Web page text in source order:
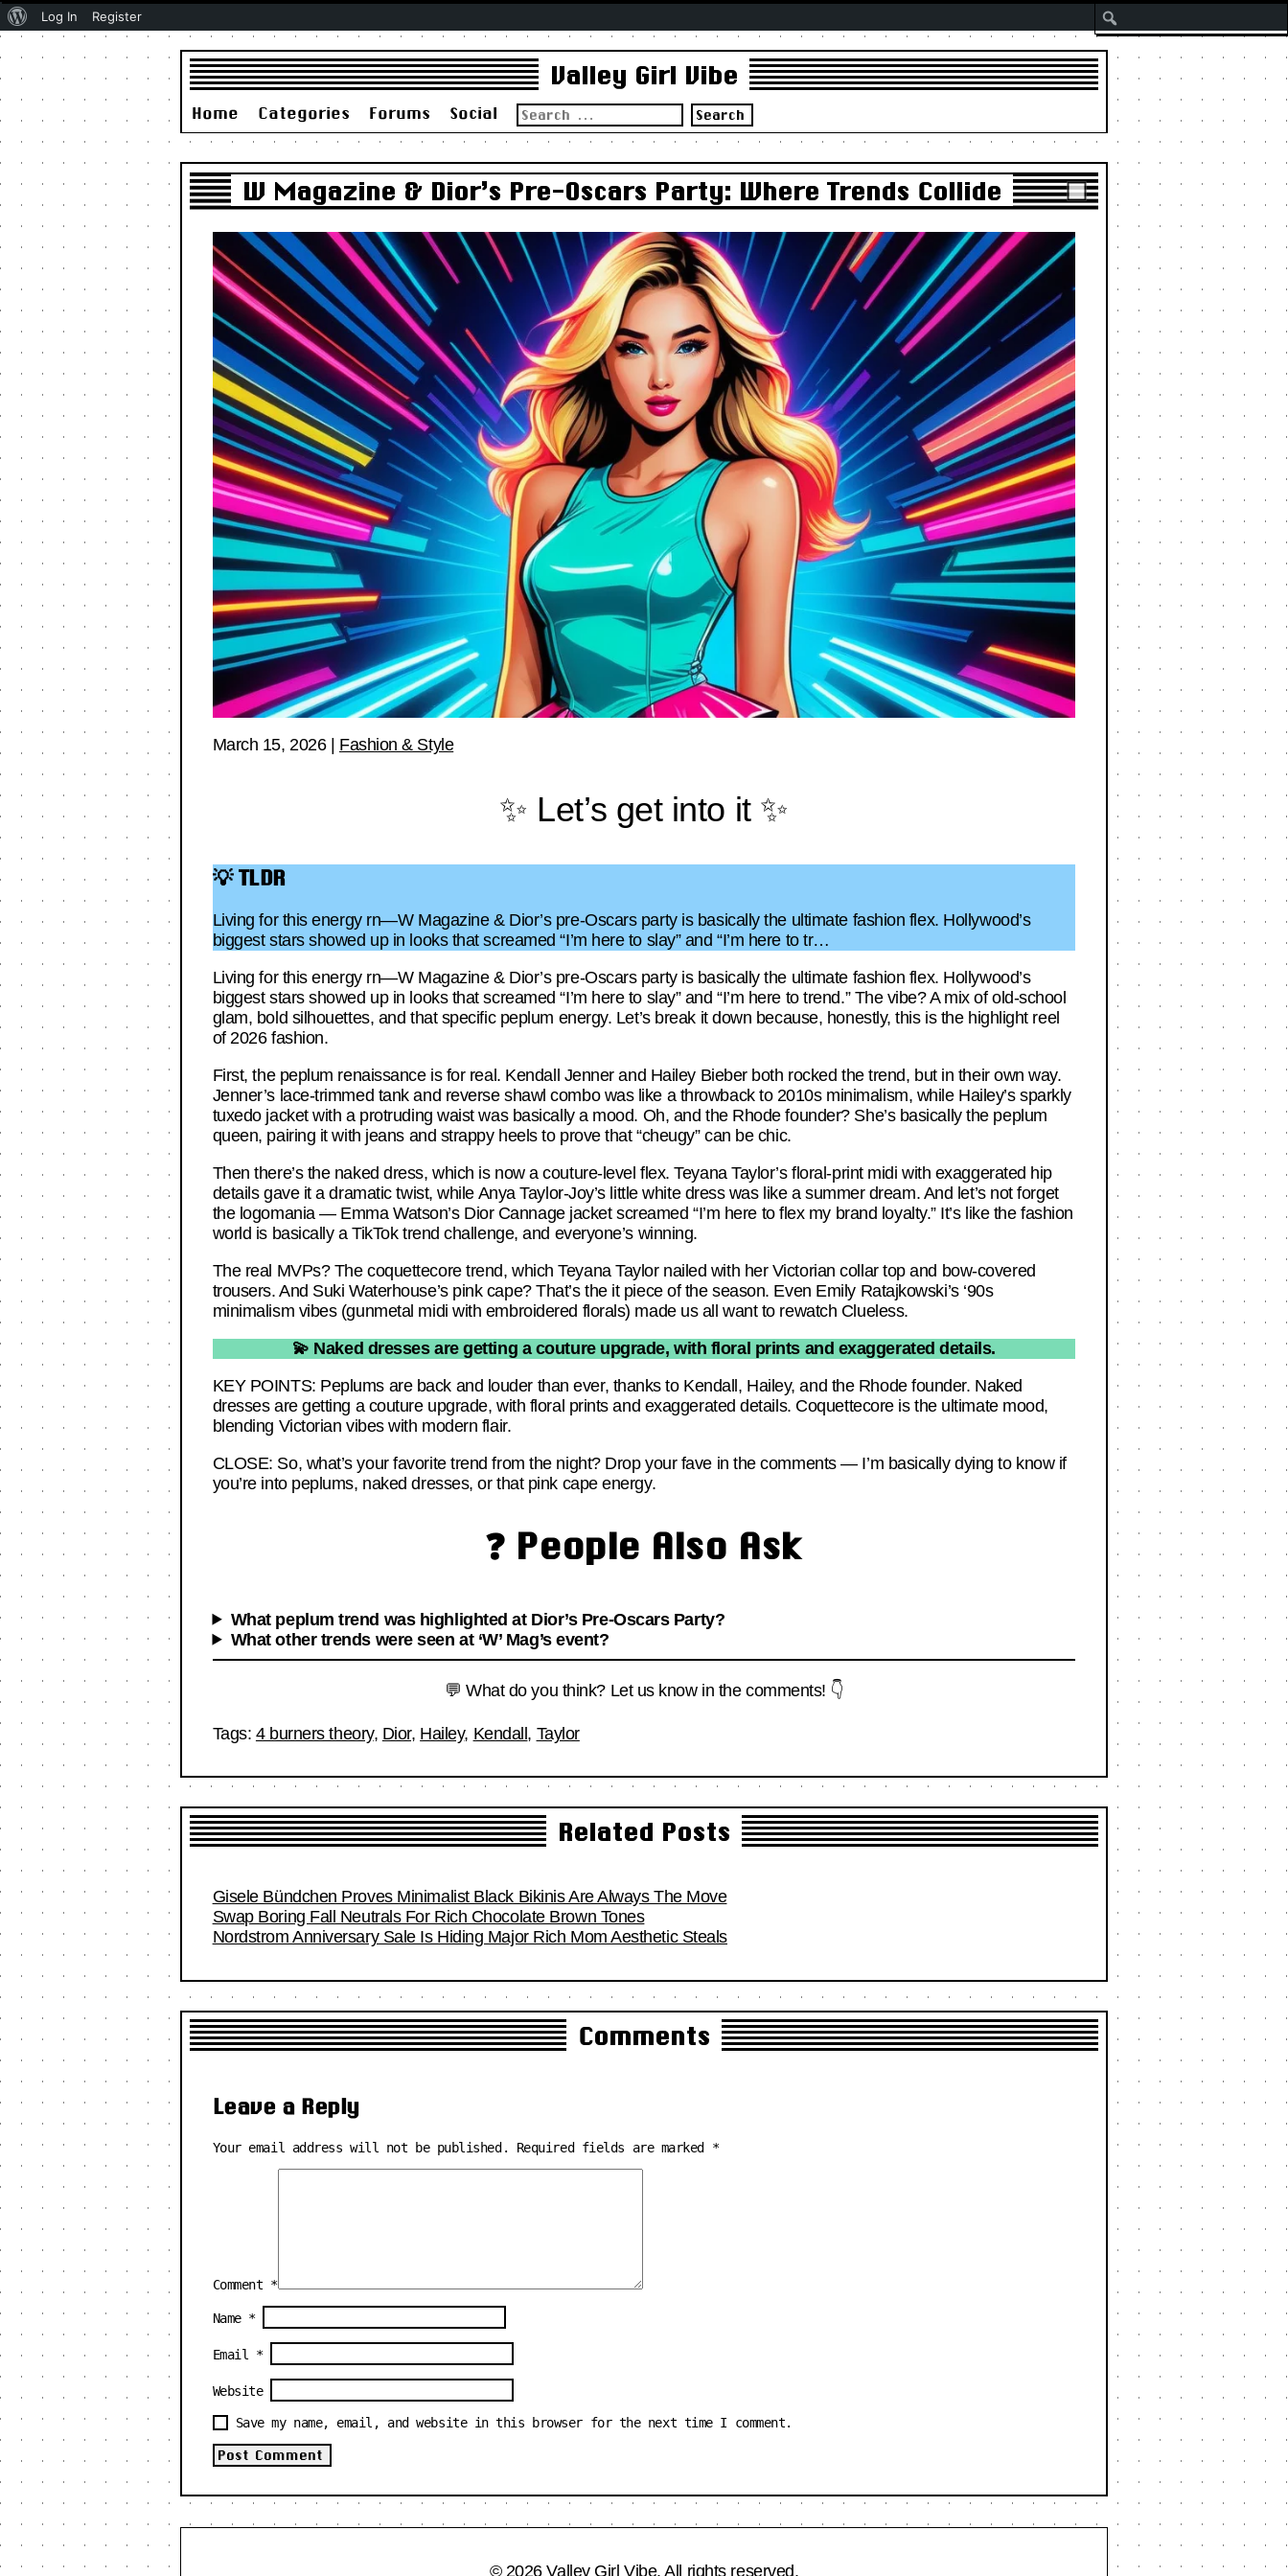
Valley Girl Vibe
Home Categories Forums Social
Search
for:
W Magazine & Dior’s Pre-Oscars Party: Where Trends Collide
March 15, 2026| Fashion & Style
✨ Let’s get into it ✨
💡 TLDR
Living for this energy rn—W Magazine & Dior’s pre-Oscars party is basically the ultimate fashion flex. Hollywood’s
biggest stars showed up in looks that screamed “I’m here to slay” and “I’m here to tr…
Living for this energy rn—W Magazine & Dior’s pre-Oscars party is basically the ultimate fashion flex. Hollywood’s
biggest stars showed up in looks that screamed “I’m here to slay” and “I’m here to trend.” The vibe? A mix of old-school
glam, bold silhouettes, and that specific peplum energy. Let’s break it down because, honestly, this is the highlight reel
of 2026 fashion.
First, the peplum renaissance is for real. Kendall Jenner and Hailey Bieber both rocked the trend, but in their own way.
Jenner’s lace-trimmed tank and reverse shawl combo was like a throwback to 2010s minimalism, while Hailey’s sparkly
tuxedo jacket with a protruding waist was basically a mood. Oh, and the Rhode founder? She’s basically the peplum
queen, pairing it with jeans and strappy heels to prove that “cheugy” can be chic.
Then there’s the naked dress, which is now a couture-level flex. Teyana Taylor’s floral-print midi with exaggerated hip
details gave it a dramatic twist, while Anya Taylor-Joy’s little white dress was like a summer dream. And let’s not forget
the logomania — Emma Watson’s Dior Cannage jacket screamed “I’m here to flex my brand loyalty.” It’s like the fashion
world is basically a TikTok trend challenge, and everyone’s winning.
The real MVPs? The coquettecore trend, which Teyana Taylor nailed with her Victorian collar top and bow-covered
trousers. And Suki Waterhouse’s pink cape? That’s the it piece of the season. Even Emily Ratajkowski’s ‘90s
minimalism vibes (gunmetal midi with embroidered florals) made us all want to rewatch Clueless.
💫 Naked dresses are getting a couture upgrade, with floral prints and exaggerated details.
KEY POINTS: Peplums are back and louder than ever, thanks to Kendall, Hailey, and the Rhode founder. Naked
dresses are getting a couture upgrade, with floral prints and exaggerated details. Coquettecore is the ultimate mood,
blending Victorian vibes with modern flair.
CLOSE: So, what’s your favorite trend from the night? Drop your fave in the comments — I’m basically dying to know if
you’re into peplums, naked dresses, or that pink cape energy.
❓ People Also Ask
What peplum trend was highlighted at Dior’s Pre-Oscars Party?
What other trends were seen at ‘W’ Mag’s event?
💬 What do you think? Let us know in the comments! 👇
Tags: 4 burners theory, Dior, Hailey, Kendall, Taylor
Related Posts
Gisele Bündchen Proves Minimalist Black Bikinis Are Always The Move
Swap Boring Fall Neutrals For Rich Chocolate Brown Tones
Nordstrom Anniversary Sale Is Hiding Major Rich Mom Aesthetic Steals
Comments
Leave a Reply
Your email address will not be published. Required fields are marked *
Comment *
Name *
Email *
Website
Save my name, email, and website in this browser for the next time I comment.
© 2026 Valley Girl Vibe. All rights reserved.
About
Log In Register